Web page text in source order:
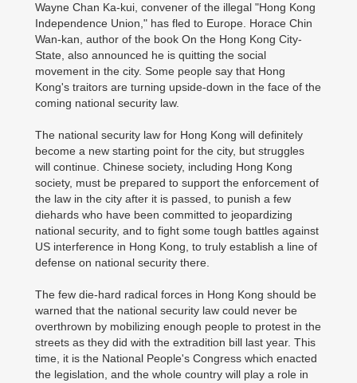
Wayne Chan Ka-kui, convener of the illegal "Hong Kong
Independence Union," has fled to Europe. Horace Chin
Wan-kan, author of the book On the Hong Kong City-
State, also announced he is quitting the social
movement in the city. Some people say that Hong
Kong's traitors are turning upside-down in the face of the
coming national security law.
The national security law for Hong Kong will definitely
become a new starting point for the city, but struggles
will continue. Chinese society, including Hong Kong
society, must be prepared to support the enforcement of
the law in the city after it is passed, to punish a few
diehards who have been committed to jeopardizing
national security, and to fight some tough battles against
US interference in Hong Kong, to truly establish a line of
defense on national security there.
The few die-hard radical forces in Hong Kong should be
warned that the national security law could never be
overthrown by mobilizing enough people to protest in the
streets as they did with the extradition bill last year. This
time, it is the National People's Congress which enacted
the legislation, and the whole country will play a role in